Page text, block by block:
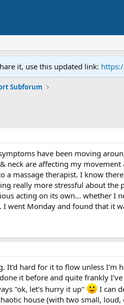
it, use this updated link:
Subforum
have been moving
neck are affecting my
a massage therapist. I know
really more stressful about
acting on its own... whether I
went Monday and found that it
It'd hard for it to flow unless I'm
it before and quite frankly
"ok, let's hurry it up"
I can
house (with two small,